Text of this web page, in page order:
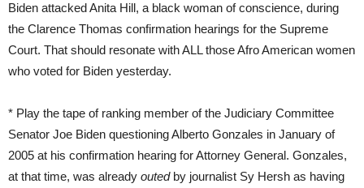
Biden attacked Anita Hill, a black woman of conscience, during
the Clarence Thomas confirmation hearings for the Supreme
Court. That should resonate with ALL those Afro American women
who voted for Biden yesterday.
* Play the tape of ranking member of the Judiciary Committee
Senator Joe Biden questioning Alberto Gonzales in January of
2005 at his confirmation hearing for Attorney General. Gonzales,
at that time, was already outed by journalist Sy Hersh as having